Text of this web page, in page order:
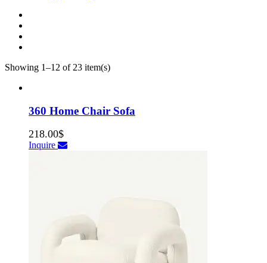
Showing 1–12 of 23 item(s)
360 Home Chair Sofa
218.00$
Inquire